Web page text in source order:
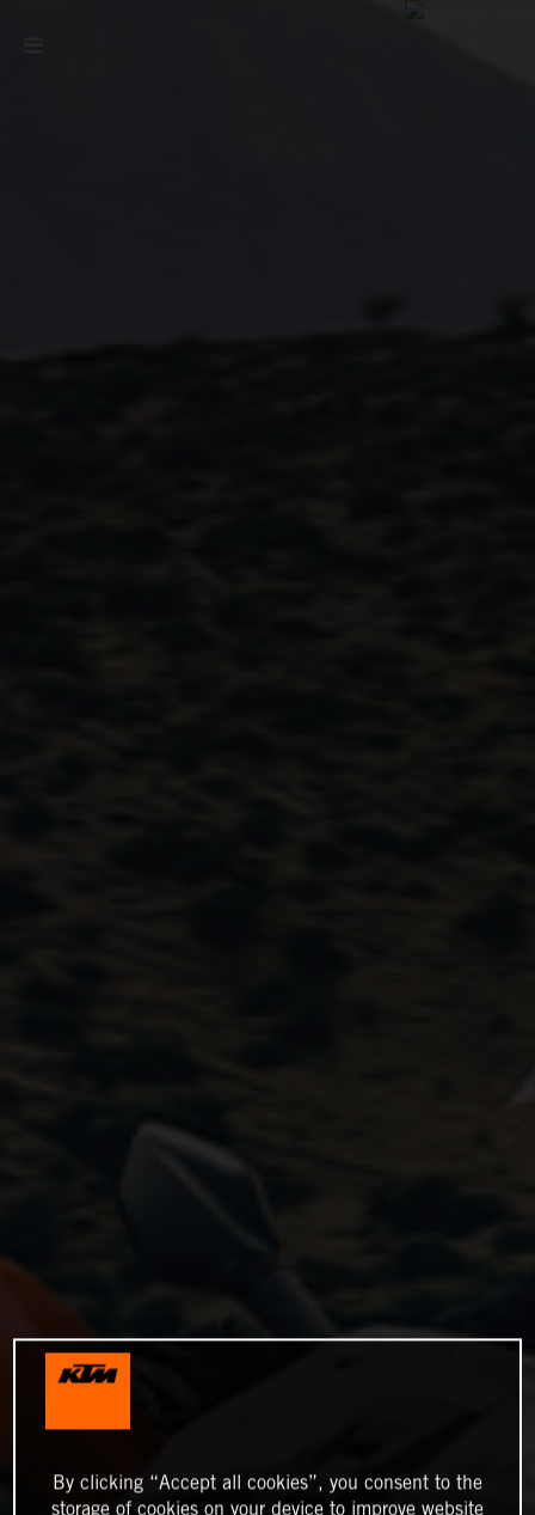
By clicking “Accept all cookies”, you consent to the
storage of cookies on your device to improve website